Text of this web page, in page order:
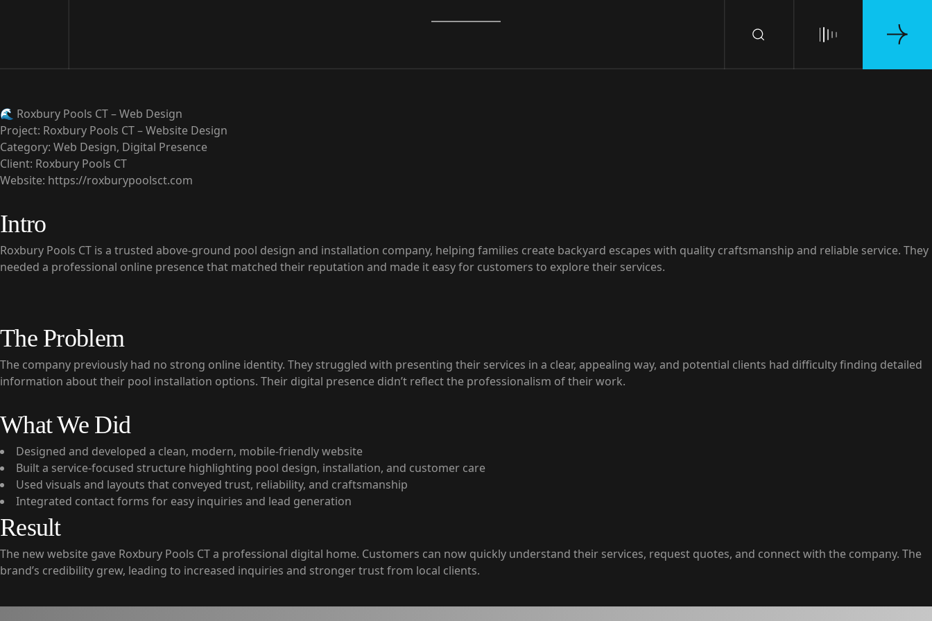
🌊 Roxbury Pools CT – Web Design
Project: Roxbury Pools CT – Website Design
Category: Web Design, Digital Presence
Client: Roxbury Pools CT
Website: https://roxburypoolsct.com
Intro
Roxbury Pools CT is a trusted above-ground pool design and installation company, helping families create backyard escapes with quality craftsmanship and reliable service. They
needed a professional online presence that matched their reputation and made it easy for customers to explore their services.
The Problem
The company previously had no strong online identity. They struggled with presenting their services in a clear, appealing way, and potential clients had difficulty finding detailed
information about their pool installation options. Their digital presence didn’t reflect the professionalism of their work.
What We Did
Designed and developed a clean, modern, mobile-friendly website
Built a service-focused structure highlighting pool design, installation, and customer care
Used visuals and layouts that conveyed trust, reliability, and craftsmanship
Integrated contact forms for easy inquiries and lead generation
Result
The new website gave Roxbury Pools CT a professional digital home. Customers can now quickly understand their services, request quotes, and connect with the company. The
brand’s credibility grew, leading to increased inquiries and stronger trust from local clients.